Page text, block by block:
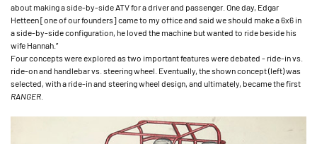
about making a side-by-side ATV for a driver and passenger. One day, Edgar
Hetteen [one of our founders] came to my office and said we should make a 6x6 in
a side-by-side configuration, he loved the machine but wanted to ride beside his
wife Hannah.”
Four concepts were explored as two important features were debated - ride-in vs.
ride-on and handlebar vs. steering wheel. Eventually, the shown concept (left) was
selected, with a ride-in and steering wheel design, and ultimately, became the first
RANGER